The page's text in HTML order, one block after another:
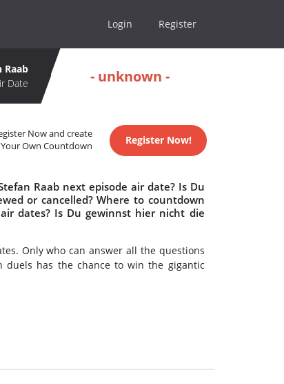
Login Register
Raab
Date
- unknown -
Now and create
Your Own Countdown
Register Now!
Raab next episode air date? Is Du
or cancelled? Where to countdown
dates? Is Du gewinnst hier nicht die
Only who can answer all the questions
has the chance to win the gigantic